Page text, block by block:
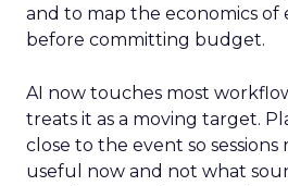
and to map the economics of
before committing budget.
AI now touches most
treats it as a moving target.
close to the event so sessions
useful now and not what